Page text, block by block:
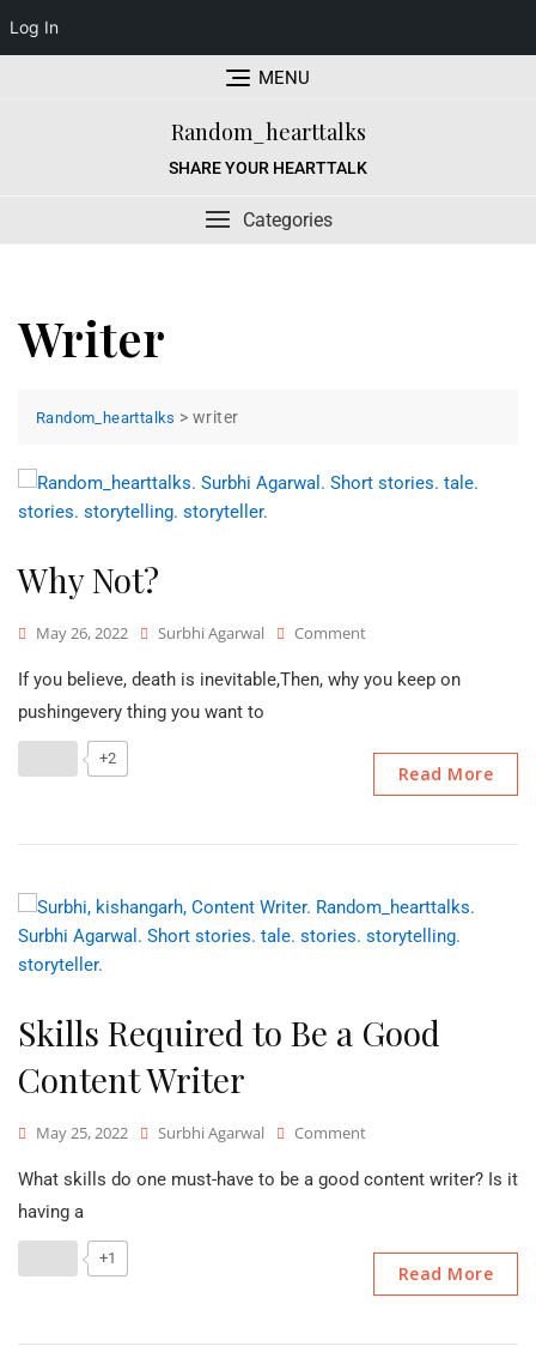
Log In
MENU
Random_hearttalks
SHARE YOUR HEARTTALK
Categories
Writer
Random_hearttalks >writer
Why Not?
May 26, 2022 Surbhi Agarwal CommentOn
Not?
If you believe, death is inevitable,Then, why you keep on
pushingevery thing you want to
+2
Read More
Skills Required to Be a Good
Content Writer
May 25, 2022 Surbhi Agarwal CommentOn
Required
A
Good
Content
What skills do one must-have to be a good content writer? Is it
having a
+1
Read More